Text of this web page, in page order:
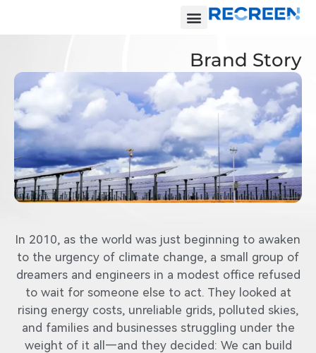
Brand Story
In 2010, as the world was just beginning to awaken
to the urgency of climate change, a small group of
dreamers and engineers in a modest office refused
to wait for someone else to act. They looked at
rising energy costs, unreliable grids, polluted skies,
and families and businesses struggling under the
weight of it all—and they decided: We can build